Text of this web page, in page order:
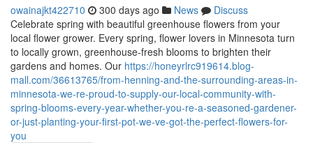
owainajkt422710 300 days ago News
Discuss
Celebrate spring with beautiful greenhouse flowers from your
local flower grower. Every spring, flower lovers in Minnesota turn
to locally grown, greenhouse-fresh blooms to brighten their
gardens and homes. Our https://honeyrlrc919614.blog-
mall.com/36613765/from-henning-and-the-surrounding-areas-in-
minnesota-we-re-proud-to-supply-our-local-community-with-
spring-blooms-every-year-whether-you-re-a-seasoned-gardener-
or-just-planting-your-first-pot-we-ve-got-the-perfect-flowers-for-
you